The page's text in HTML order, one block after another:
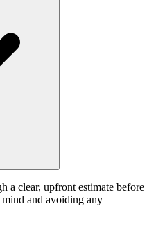
a clear, upfront estimate before
and avoiding any